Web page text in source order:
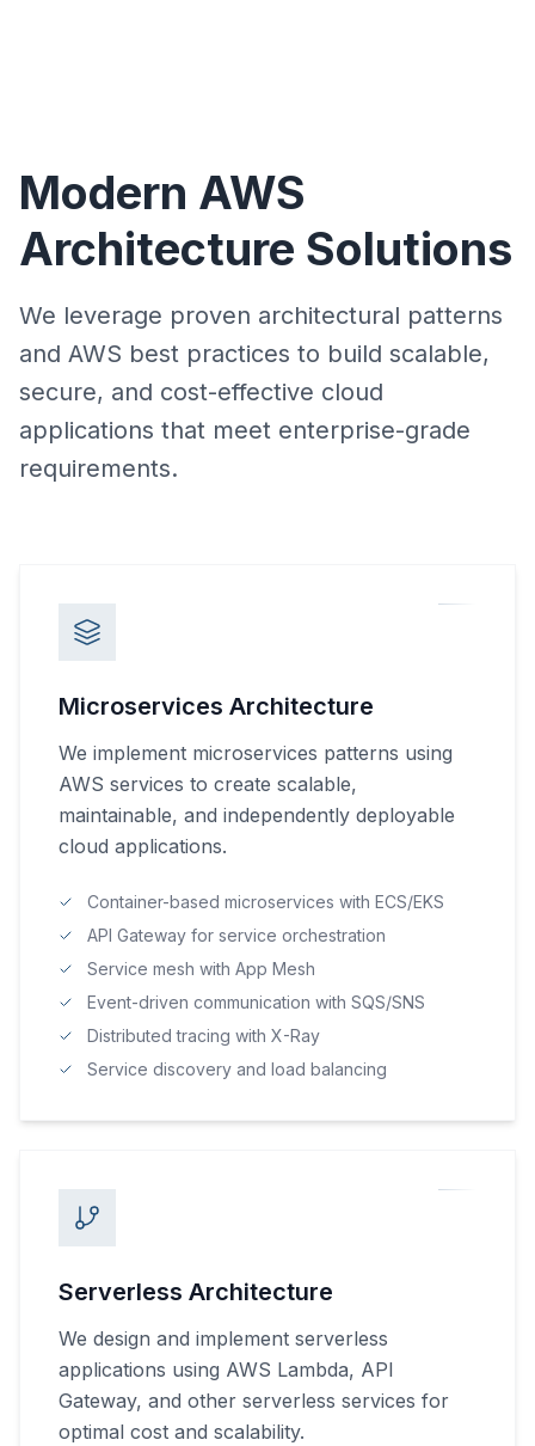
Modern AWS
Architecture Solutions
We leverage proven architectural patterns
and AWS best practices to build scalable,
secure, and cost-effective cloud
applications that meet enterprise-grade
requirements.
Microservices Architecture
We implement microservices patterns using
AWS services to create scalable,
maintainable, and independently deployable
cloud applications.
Container-based microservices with ECS/EKS
API Gateway for service orchestration
Service mesh with App Mesh
Event-driven communication with SQS/SNS
Distributed tracing with X-Ray
Service discovery and load balancing
Serverless Architecture
We design and implement serverless
applications using AWS Lambda, API
Gateway, and other serverless services for
optimal cost and scalability.